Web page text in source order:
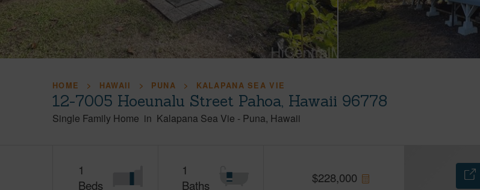
HOME HAWAII PUNA KALAPANA SEA VIE
12-7005 Hoeunalu Street Pahoa, Hawaii 96778
Single Family Home in Kalapana Sea Vie - Puna Hawaii
1
Beds
1
Baths
$228,000